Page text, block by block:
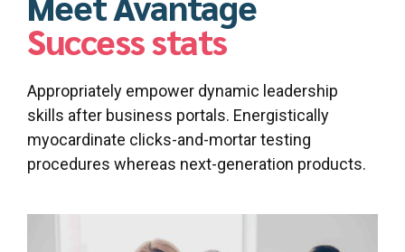
Success stats
Appropriately empower dynamic leadership
skills after business portals. Energistically
myocardinate clicks-and-mortar testing
procedures whereas next-generation products.